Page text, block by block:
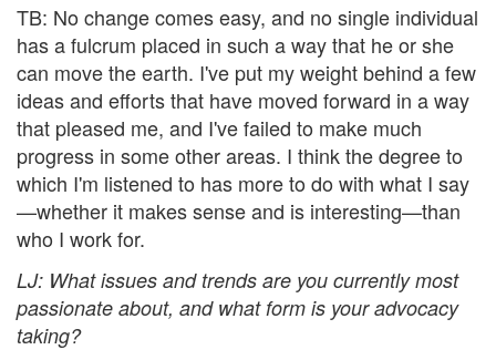
TB: No change comes easy, and no single individual
has a fulcrum placed in such a way that he or she
can move the earth. I've put my weight behind a few
ideas and efforts that have moved forward in a way
that pleased me, and I've failed to make much
progress in some other areas. I think the degree to
which I'm listened to has more to do with what I say
—whether it makes sense and is interesting—than
who I work for.
LJ: What issues and trends are you currently most
passionate about, and what form is your advocacy
taking?